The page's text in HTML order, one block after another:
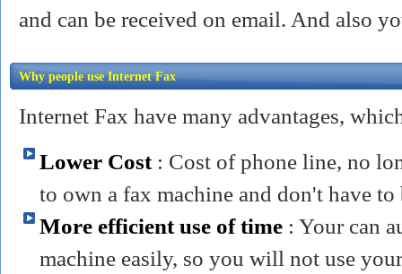
and can be received on email. And also
Why people use Internet Fax
Internet Fax have many advantages,
Lower Cost: Cost of phone line, no
to own a fax machine and don't have
More efficient use of time : Your can
machine easily, so you will not use